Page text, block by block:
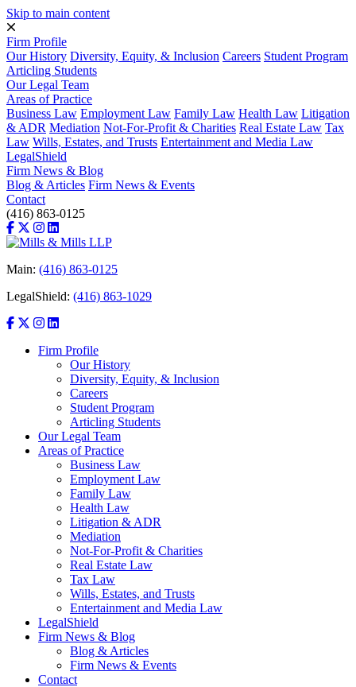
Skip to main content
Firm Profile
Our History Diversity, Equity, & Inclusion Careers Student Program
Articling Students
Our Legal Team
Areas of Practice
Business Law Employment Law Family Law Health Law Litigation
& ADR Mediation Not-For-Profit & Charities Real Estate Law Tax
Law Wills, Estates, and Trusts Entertainment and Media Law
LegalShield
Firm News & Blog
Blog & Articles Firm News & Events
Contact
(416) 863-0125
Main: (416) 863-0125
LegalShield: (416) 863-1029
Firm Profile
Our History
Diversity, Equity, & Inclusion
Careers
Student Program
Articling Students
Our Legal Team
Areas of Practice
Business Law
Employment Law
Family Law
Health Law
Litigation & ADR
Mediation
Not-For-Profit & Charities
Real Estate Law
Tax Law
Wills, Estates, and Trusts
Entertainment and Media Law
LegalShield
Firm News & Blog
Blog & Articles
Firm News & Events
Contact